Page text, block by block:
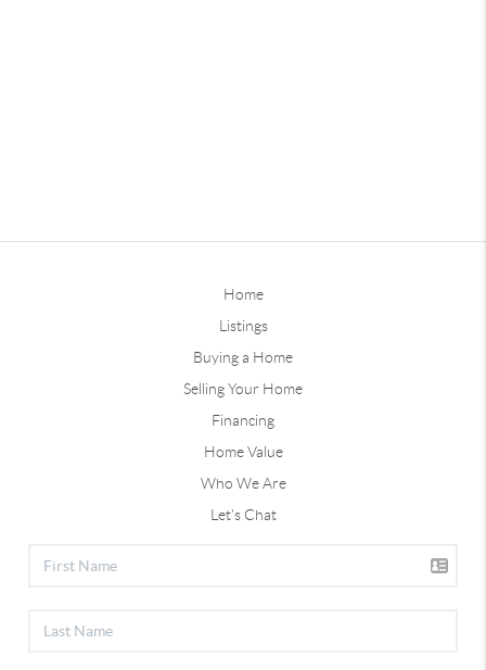
Home
Listings
Buying a Home
Selling Your Home
Financing
Home Value
Who We Are
Let's Chat